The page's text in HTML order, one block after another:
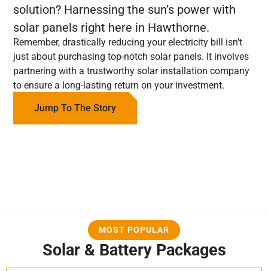
solution? Harnessing the sun’s power with
solar panels right here in Hawthorne.
Remember, drastically reducing your electricity bill isn’t
just about purchasing top-notch solar panels. It involves
partnering with a trustworthy solar installation company
to ensure a long-lasting return on your investment.
Jump To The Story
MOST POPULAR
Solar & Battery Packages